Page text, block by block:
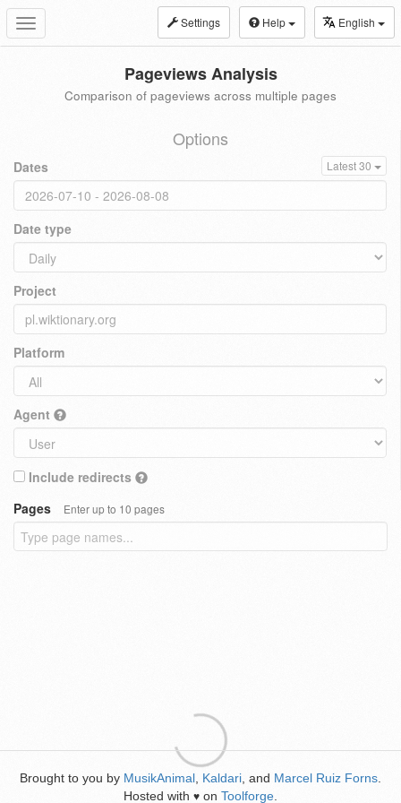
Toggle
navigation
Settings Help English
Pageviews Analysis
Comparison of pageviews across multiple pages
Options
Dates Latest 30
Date type
Project
Platform
Agent
Include redirects
Pages
Enter up to 10 pages
Brought to you by MusikAnimal Kaldari , and Marcel Ruiz Forns
Hosted with ♥ on Toolforge